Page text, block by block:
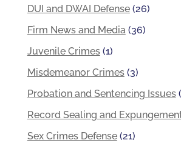
DUI and DWAI Defense(26)
Firm News and Media(36)
Juvenile Crimes(1)
Misdemeanor Crimes(3)
Probation and Sentencing Issues
Record Sealing and
Sex Crimes Defense(21)